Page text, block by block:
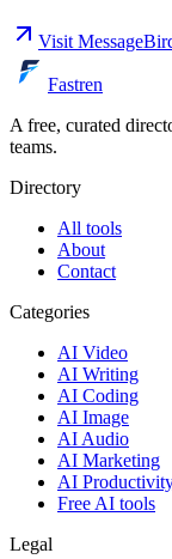
Visit
Fastren
A free, curated
teams.
Directory
All tools
About
Contact
Categories
AI Video
AI Writing
AI Coding
AI Image
AI Audio
AI Marketing
AI
Free AI tools
Legal